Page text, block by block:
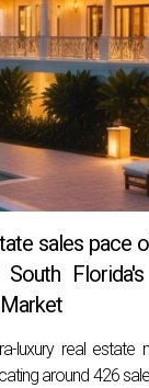
sales pace
luxury real estate
around 426